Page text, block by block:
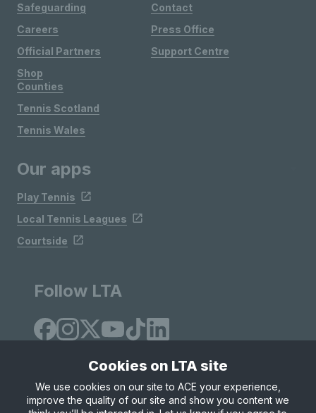
Safeguarding
Careers
Official Partners
Shop
Contact
Press Office
Support Centre
Counties
Tennis Scotland
Tennis Wales
Our apps
Play Tennis
Local Tennis Leagues
Courtside
Follow LTA
Site Map Privacy & Cookies Terms & Conditions
Cookies on LTA site
We use cookies on our site to ACE your experience,
improve the quality of our site and show you content we